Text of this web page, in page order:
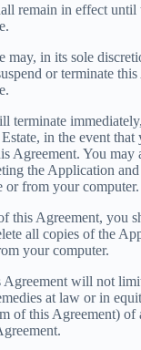
remain in effect
may, in its sole
or terminate
terminate
in the event
Agreement. You may
the Application
or from your computer.
this Agreement, you
all copies of the
your computer.
will not
at law or in
of this Agreement)